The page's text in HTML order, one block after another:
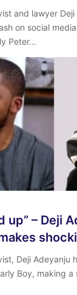
and lawyer
on social
Peter…
up” – Deji
Deji Adeyanju
Boy, making a